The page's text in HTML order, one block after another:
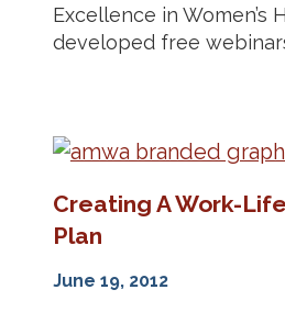
Excellence in Women’s
developed free
Creating A Work-
Plan
June 19, 2012